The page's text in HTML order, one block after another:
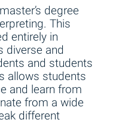
degree
This
entirely in
diverse and
and students
allows students
and learn from
from a wide
different